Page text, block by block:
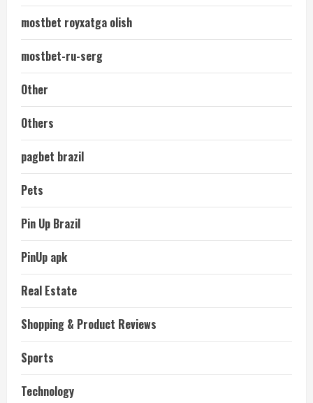
mostbet royxatga olish
mostbet-ru-serg
Other
Others
pagbet brazil
Pets
Pin Up Brazil
PinUp apk
Real Estate
Shopping & Product Reviews
Sports
Technology